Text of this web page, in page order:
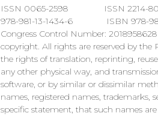
ISSN 0065-2598 ISSN 2214-8019
978-981-13-1434-6 ISBN 978-981-
Congress Control Number:
copyright. All rights are reserved by
the rights of translation, reprinting,
any other physical way, and
software, or by similar or dissimilar
names, registered names, trademarks,
specific statement, that such names